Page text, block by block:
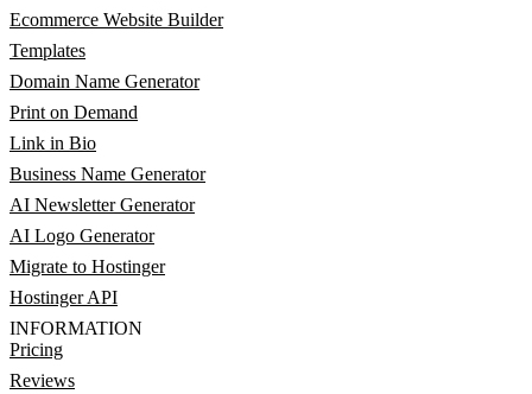
Ecommerce Website Builder
Templates
Domain Name Generator
Print on Demand
Link in Bio
Business Name Generator
AI Newsletter Generator
AI Logo Generator
Migrate to Hostinger
Hostinger API
INFORMATION
Pricing
Reviews